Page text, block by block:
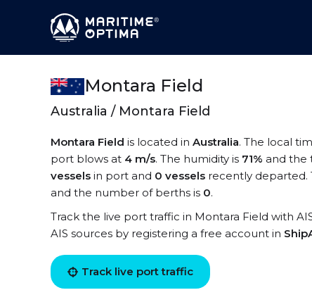
Montara Field
Australia / Montara Field
Montara Field is located in Australia. The local
port blows at 4 m/s. The humidity is 71% and the
vessels in port and 0 vessels recently departed.
and the number of berths is 0.
Track the live port traffic in Montara Field with
AIS sources by registering a free account in
Track live port traffic